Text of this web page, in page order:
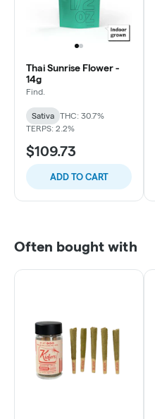
Thai Sunrise Flower -
14g
Find.
Sativa
THC: 30.7%
TERPS: 2.2%
$109.73
ADD TO CART
Often bought with